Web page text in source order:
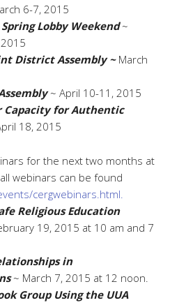
6-7, 2015
Lobby Weekend~
District Assembly ~ March
~ April 10-11, 2015
Capacity for Authentic
18, 2015
for the next two months at
webinars can be found
cergwebinars.html.
Religious Education
19, 2015 at 10 am and 7
in
~ March 7, 2015 at 12 noon.
Group Using the UUA